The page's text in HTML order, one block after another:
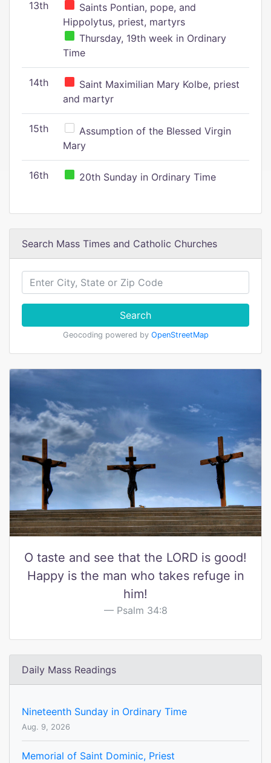
13th
Saints Pontian, pope, and
Hippolytus, priest, martyrs
Thursday, 19th week in Ordinary
Time
14th
Saint Maximilian Mary Kolbe, priest
and martyr
15th
Assumption of the Blessed Virgin
Mary
16th 20th Sunday in Ordinary Time
Search Mass Times and Catholic Churches
Search
Geocoding powered by OpenStreetMap
O taste and see that the LORD is good!
Happy is the man who takes refuge in
him!
Psalm 34:8
Daily Mass Readings
Nineteenth Sunday in Ordinary Time
Aug. 9, 2026
Memorial of Saint Dominic, Priest